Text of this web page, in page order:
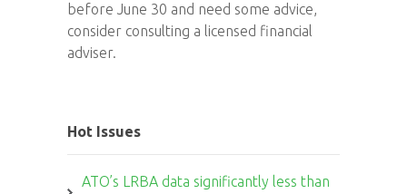
before June 30 and need some advice,
consider consulting a licensed financial
adviser.
Hot Issues
ATO’s LRBA data significantly less than